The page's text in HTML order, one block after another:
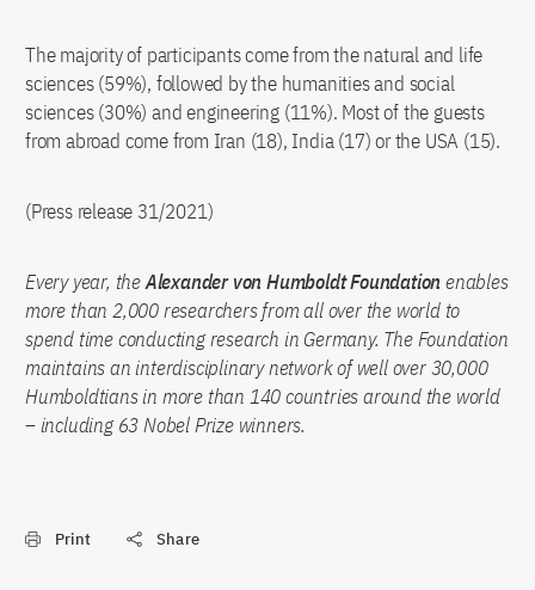
The majority of participants come from the natural and life
sciences (59%), followed by the humanities and social
sciences (30%) and engineering (11%). Most of the guests
from abroad come from Iran (18), India (17) or the USA (15).
(Press release 31/2021)
Every year, theAlexander von Humboldt Foundation enables
more than 2,000 researchers from all over the world to
spend time conducting research in Germany. The Foundation
maintains an interdisciplinary network of well over 30,000
Humboldtians in more than 140 countries around the world
– including 63 Nobel Prize winners.
Print Share